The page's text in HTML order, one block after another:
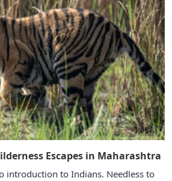
Escapes in Maharashtra
introduction to Indians. Needless to